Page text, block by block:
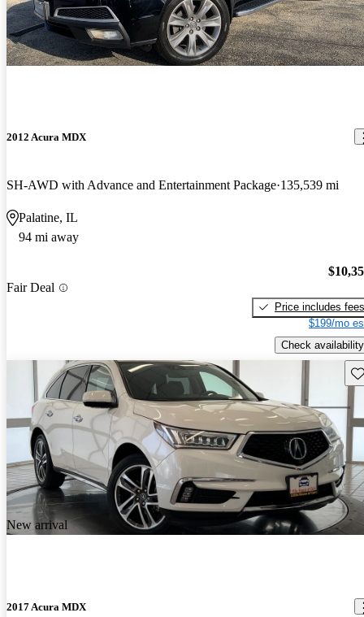
2012 Acura MDX
SH-AWD with Advance and Entertainment Package 135,539 mi
Palatine, IL
94 mi away
Fair Deal
Price includes fees
$199/mo
Check availability
New arrival
2017 Acura MDX